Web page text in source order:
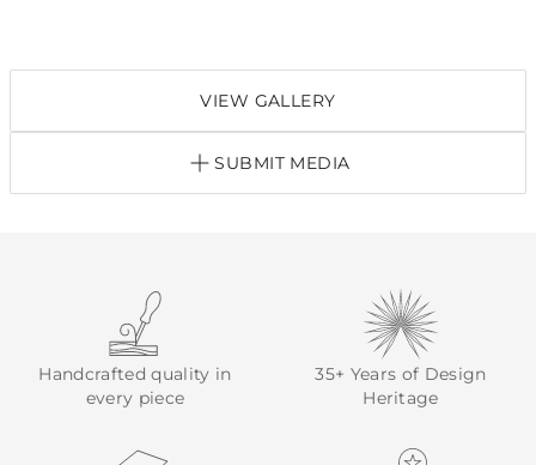
VIEW GALLERY
SUBMIT MEDIA
Handcrafted quality in
every piece
35+ Years of Design
Heritage